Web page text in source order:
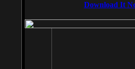
Download It